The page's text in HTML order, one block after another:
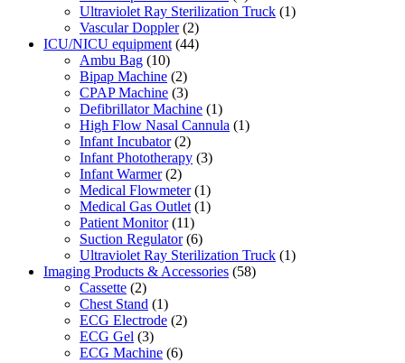
Ultraviolet Ray Sterilization Truck (1)
Vascular Doppler (2)
ICU/NICU equipment (44)
Ambu Bag (10)
Bipap Machine (2)
CPAP Machine (3)
Defibrillator Machine (1)
High Flow Nasal Cannula (1)
Infant Incubator (2)
Infant Phototherapy (3)
Infant Warmer (2)
Medical Flowmeter (1)
Medical Gas Outlet (1)
Patient Monitor (11)
Suction Regulator (6)
Ultraviolet Ray Sterilization Truck (1)
Imaging Products & Accessories (58)
Cassette (2)
Chest Stand (1)
ECG Electrode (2)
ECG Gel (3)
ECG Machine (6)